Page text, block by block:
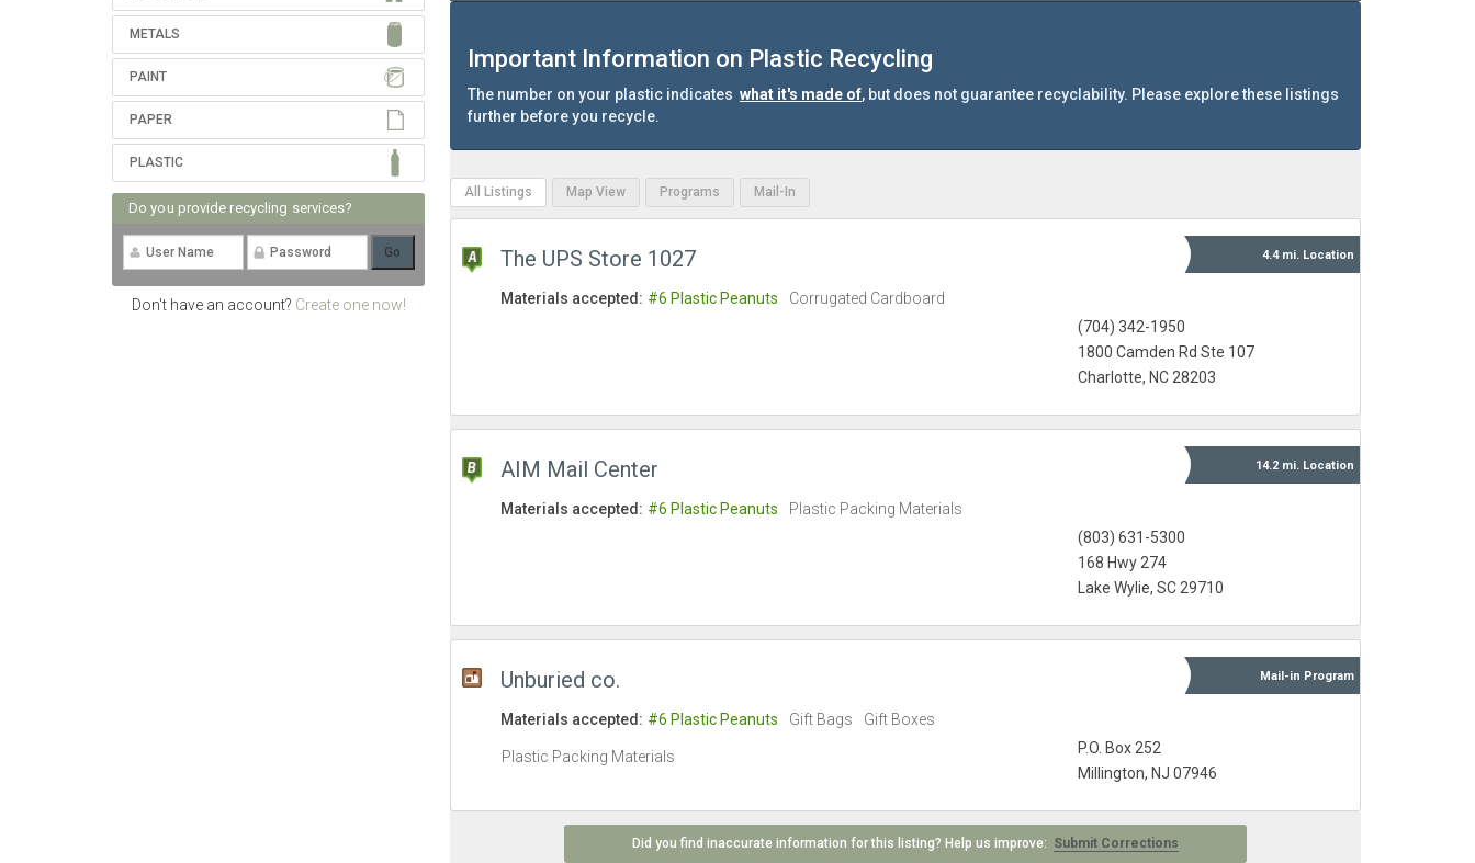
METALS
PAINT
PAPER
PLASTIC
Do you provide recycling services?
Don't have an account? Create one now!
Important Information on Plastic Recycling
The number on your plastic indicates what it's made of, but does not guarantee recyclability. Please explore these listings
further before you recycle.
All Listings Map View Programs Mail-In
The UPS Store 1027 4.4 mi. Location
(704) 342-1950
1800 Camden Rd Ste 107
Charlotte, NC 28203
Materials accepted: #6 Plastic Peanuts Corrugated Cardboard
AIM Mail Center 14.2 mi. Location
(803) 631-5300
168 Hwy 274
Lake Wylie, SC 29710
Materials accepted: #6 Plastic Peanuts Plastic Packing Materials
Unburied co. Mail-in Program
P.O. Box 252
Millington, NJ 07946
Materials accepted: #6 Plastic Peanuts Gift Bags Gift Boxes
Plastic Packing Materials
Did you find inaccurate information for this listing? Help us improve: Submit Corrections